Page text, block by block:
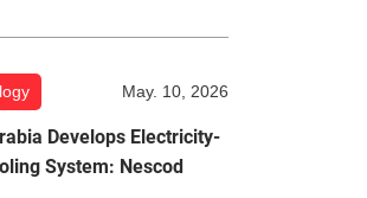
May. 10, 2026
Develops Electricity-
System: Nescod